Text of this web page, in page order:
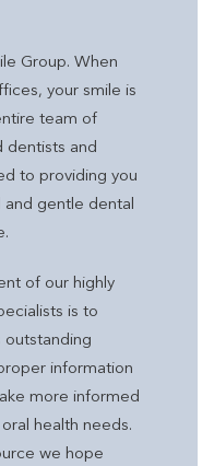
Group. When
your smile is
team of
dentists and
to providing you
and gentle dental
of our highly
is to
outstanding
information
more informed
health needs.
we hope